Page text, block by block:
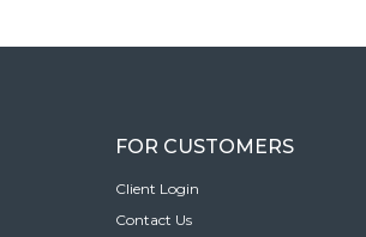
FOR CUSTOMERS
Client Login
Contact Us